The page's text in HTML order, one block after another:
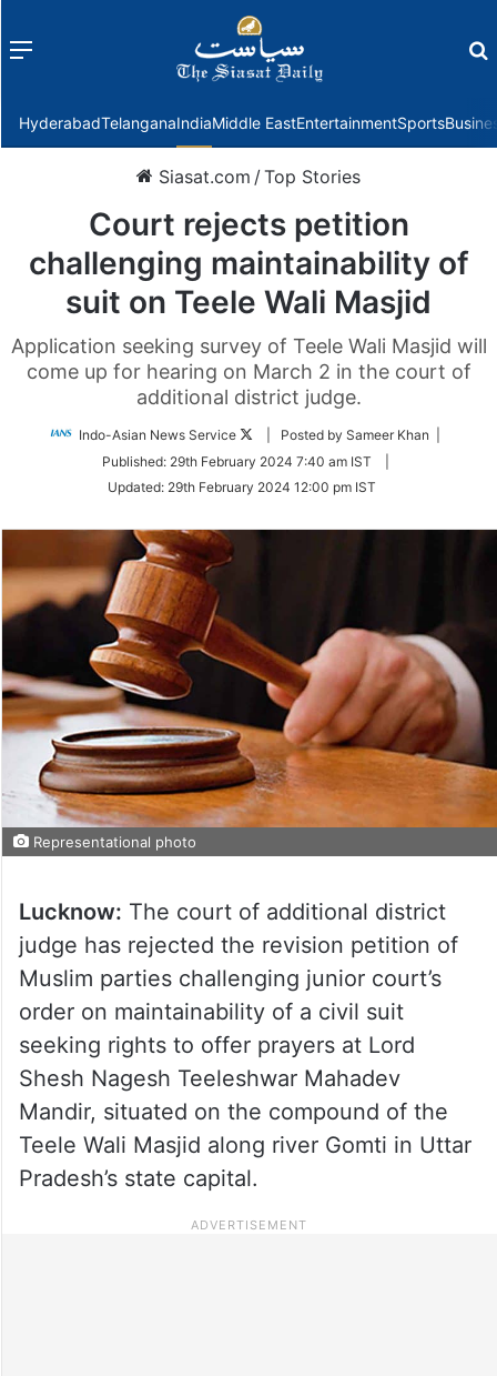
Menu
HyderabadTelanganaIndiaMiddle EastEntertainmentSports
Siasat.com /Top Stories
Court rejects petition
challenging maintainability of
suit on Teele Wali Masjid
Application seeking survey of Teele Wali Masjid will
come up for hearing on March 2 in the court of
additional district judge.
Indo-Asian News Service
Follow
Twitter
| Posted by Sameer Khan |
Published: 29th February 2024 7:40 am IST
Updated: 29th February 2024 12:00 pm IST
Representational photo
Lucknow: The court of additional district
judge has rejected the revision petition of
Muslim parties challenging junior court’s
order on maintainability of a civil suit
seeking rights to offer prayers at Lord
Shesh Nagesh Teeleshwar Mahadev
Mandir, situated on the compound of the
Teele Wali Masjid along river Gomti in Uttar
Pradesh’s state capital.